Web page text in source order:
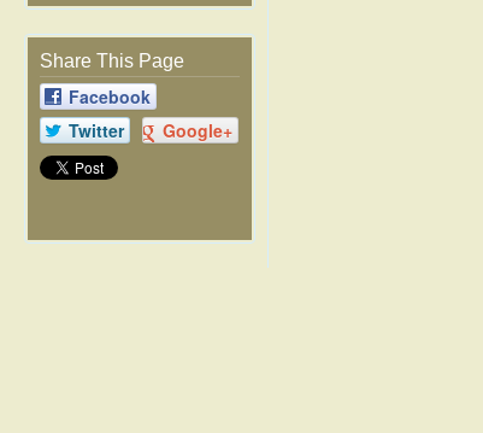
Share This Page
Facebook
Twitter
Google+